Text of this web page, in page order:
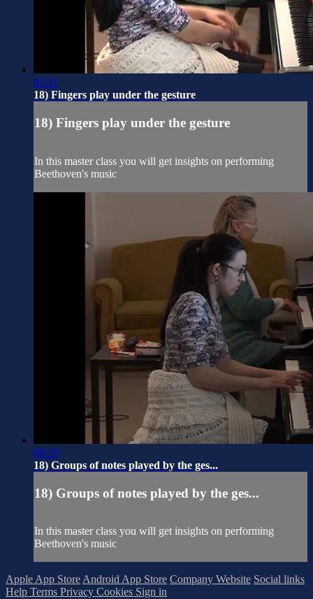
01:11
18) Fingers play under the gesture
18) Fingers play under the gesture
In this master class you will get insights on performing
Beethoven's music
00:19
18) Groups of notes played by the ges...
18) Groups of notes played by the ges...
In this master class you will get insights on performing
Beethoven's music
Apple App Store Android App Store Company Website Social links
Help Terms Privacy Cookies Sign in